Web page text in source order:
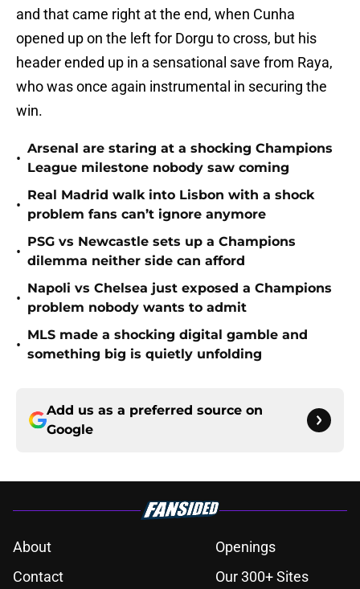
and that came right at the end, when Cunha
opened up on the left for Dorgu to cross, but his
header ended up in a sensational save from Raya,
who was once again instrumental in securing the
win.
•
Arsenal are staring at a shocking Champions
League milestone nobody saw coming
•
Real Madrid walk into Lisbon with a shock
problem fans can’t ignore anymore
•
PSG vs Newcastle sets up a Champions
dilemma neither side can afford
•
Napoli vs Chelsea just exposed a Champions
problem nobody wants to admit
•
MLS made a shocking digital gamble and
something big is quietly unfolding
Add us as a preferred source on
Google
About
Openings
Contact
Our 300+ Sites